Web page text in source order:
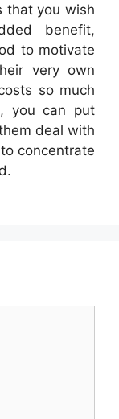
that you wish
benefit,
to motivate
very own
so much
you can put
deal with
concentrate